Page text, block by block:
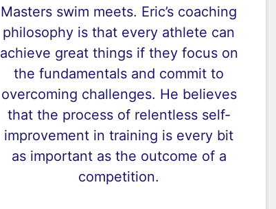
Masters swim meets. Eric’s coaching
philosophy is that every athlete can
achieve great things if they focus on
the fundamentals and commit to
overcoming challenges. He believes
that the process of relentless self-
improvement in training is every bit
as important as the outcome of a
competition.